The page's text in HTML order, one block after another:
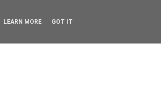
LEARN MORE GOT IT